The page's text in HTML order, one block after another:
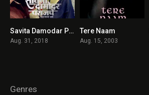
5.8Savita Damodar Paranjpe
Aug. 31, 2018
Tere Naam
Aug. 15, 2003
Genres